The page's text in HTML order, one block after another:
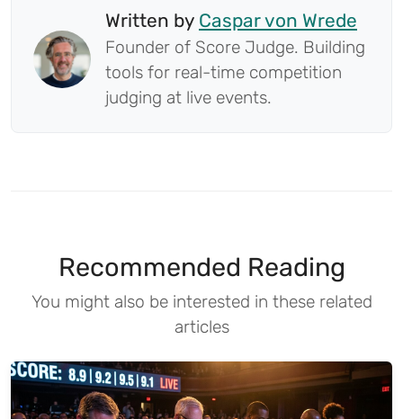
Written by Caspar von Wrede
Founder of Score Judge. Building
tools for real-time competition
judging at live events.
Recommended Reading
You might also be interested in these related
articles